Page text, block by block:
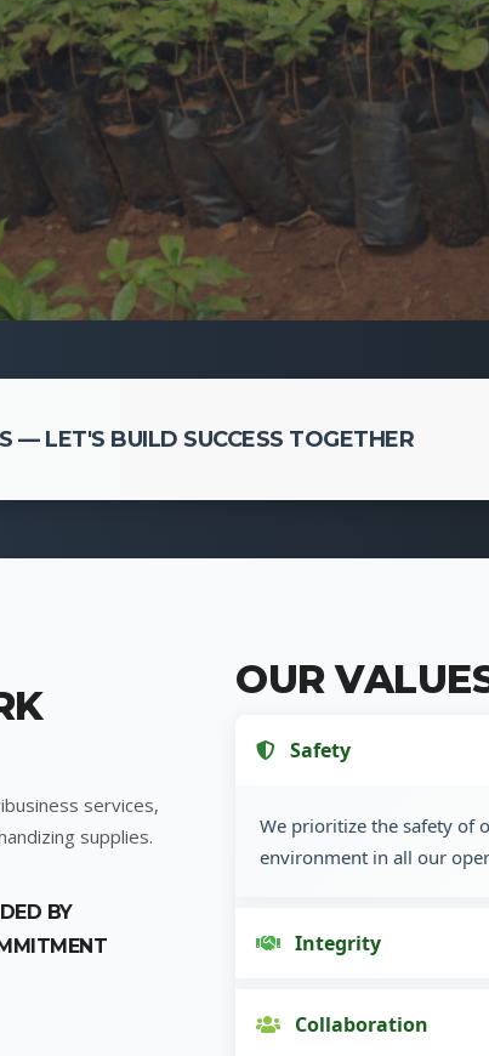
— LET'S BUILD SUCCESS TOGETHER
services,
supplies.
BY
OUR
Safety
We prioritize the safety of
environment in all our
Integrity
Collaboration